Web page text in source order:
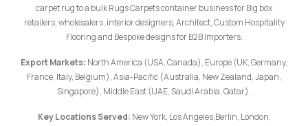
carpet rug to a bulk Rugs Carpets container business for Big box
retailers, wholesalers, interior designers, Architect, Custom Hospitality
Flooring and Bespoke designs for B2B Importers.
Export Markets: North America (USA, Canada), Europe (UK, Germany,
France, Italy, Belgium), Asia-Pacific (Australia, New Zealand, Japan,
Singapore), Middle East (UAE, Saudi Arabia, Qatar).
Key Locations Served: New York, Los Angeles,Berlin, London,